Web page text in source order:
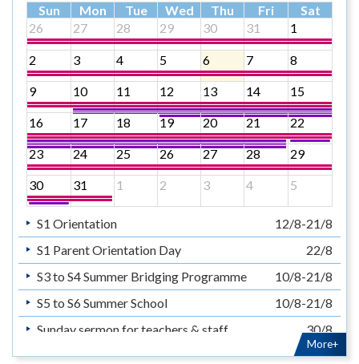
Sun Mon Tue Wed Thu Fri
Sat
26
27 28 29 30 31 1
2 3 4 5 6 7 8
9 10 11 12 13 14 15
16 17 18 19 20 21 22
23 24 25 26 27 28 29
30 31 1 2 3 4 5
S1 Orientation
12/8-21/8
S1 Parent Orientation Day
22/8
S3 to S4 Summer Bridging Programme
10/8-21/8
S5 to S6 Summer School
10/8-21/8
Sunday sermon for teachers & staff
30/8
暑假
14/7-31/8
More+